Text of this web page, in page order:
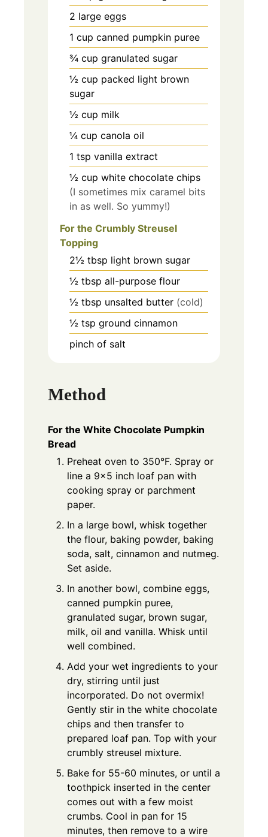
2 large eggs
1 cup canned pumpkin puree
¾ cup granulated sugar
½ cup packed light brown
sugar
½ cup milk
¼ cup canola oil
1 tsp vanilla extract
½ cup white chocolate chips
(I sometimes mix caramel bits
in as well. So yummy!)
For the Crumbly Streusel
Topping
2½ tbsp light brown sugar
½ tbsp all-purpose flour
½ tbsp unsalted butter (cold)
½ tsp ground cinnamon
pinch of salt
Method
For the White Chocolate Pumpkin
Bread
Preheat oven to 350°F. Spray or
line a 9×5 inch loaf pan with
cooking spray or parchment
paper.
In a large bowl, whisk together
the flour, baking powder, baking
soda, salt, cinnamon and nutmeg.
Set aside.
In another bowl, combine eggs,
canned pumpkin puree,
granulated sugar, brown sugar,
milk, oil and vanilla. Whisk until
well combined.
Add your wet ingredients to your
dry, stirring until just
incorporated. Do not overmix!
Gently stir in the white chocolate
chips and then transfer to
prepared loaf pan. Top with your
crumbly streusel mixture.
Bake for 55-60 minutes, or until a
toothpick inserted in the center
comes out with a few moist
crumbs. Cool in pan for 15
minutes, then remove to a wire